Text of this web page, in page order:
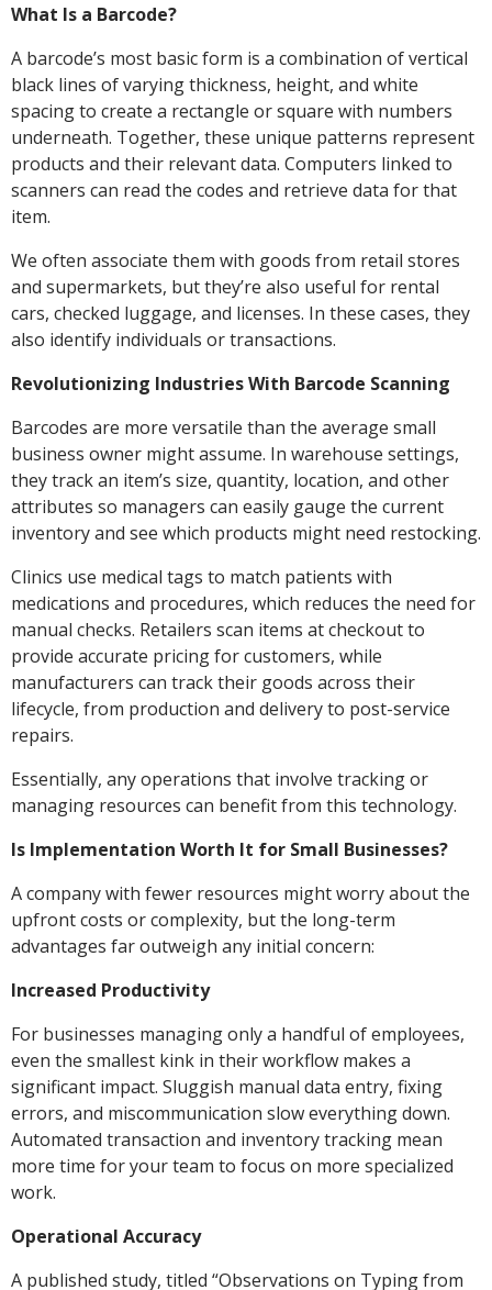
What Is a Barcode?
A barcode’s most basic form is a combination of vertical
black lines of varying thickness, height, and white
spacing to create a rectangle or square with numbers
underneath. Together, these unique patterns represent
products and their relevant data. Computers linked to
scanners can read the codes and retrieve data for that
item.
We often associate them with goods from retail stores
and supermarkets, but they’re also useful for rental
cars, checked luggage, and licenses. In these cases, they
also identify individuals or transactions.
Revolutionizing Industries With Barcode Scanning
Barcodes are more versatile than the average small
business owner might assume. In warehouse settings,
they track an item’s size, quantity, location, and other
attributes so managers can easily gauge the current
inventory and see which products might need restocking.
Clinics use medical tags to match patients with
medications and procedures, which reduces the need for
manual checks. Retailers scan items at checkout to
provide accurate pricing for customers, while
manufacturers can track their goods across their
lifecycle, from production and delivery to post-service
repairs.
Essentially, any operations that involve tracking or
managing resources can benefit from this technology.
Is Implementation Worth It for Small Businesses?
A company with fewer resources might worry about the
upfront costs or complexity, but the long-term
advantages far outweigh any initial concern:
Increased Productivity
For businesses managing only a handful of employees,
even the smallest kink in their workflow makes a
significant impact. Sluggish manual data entry, fixing
errors, and miscommunication slow everything down.
Automated transaction and inventory tracking mean
more time for your team to focus on more specialized
work.
Operational Accuracy
A published study, titled “Observations on Typing from